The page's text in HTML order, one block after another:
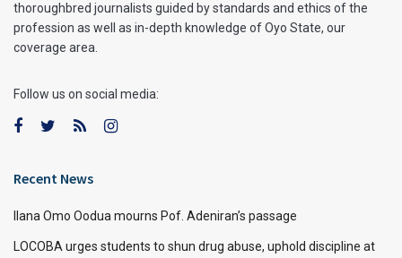
thoroughbred journalists guided by standards and ethics of the
profession as well as in-depth knowledge of Oyo State, our
coverage area.
Follow us on social media:
Recent News
Ilana Omo Oodua mourns Pof. Adeniran’s passage
LOCOBA urges students to shun drug abuse, uphold discipline at